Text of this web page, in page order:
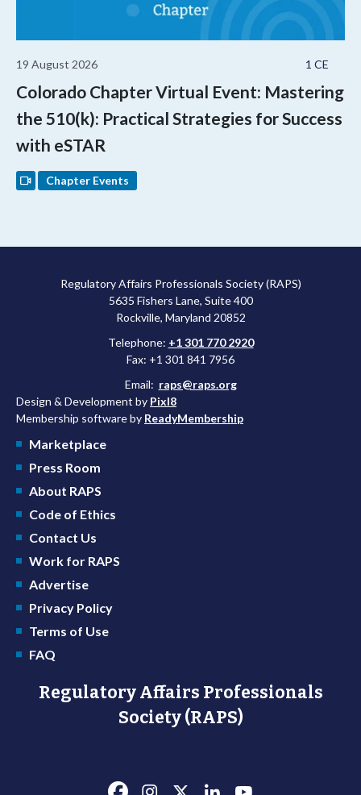
1 CE
19 August 2026
Colorado Chapter Virtual Event: Mastering
the 510(k): Practical Strategies for Success
with eSTAR
Chapter Events
Regulatory Affairs Professionals Society (RAPS)
5635 Fishers Lane, Suite 400
Rockville, Maryland 20852
Telephone: +1 301 770 2920
Fax: +1 301 841 7956
Email: raps@raps.org
Design & Development by Pixl8
Membership software by ReadyMembership
Marketplace
Press Room
About RAPS
Code of Ethics
Contact Us
Work for RAPS
Advertise
Privacy Policy
Terms of Use
FAQ
Regulatory Affairs Professionals
Society (RAPS)